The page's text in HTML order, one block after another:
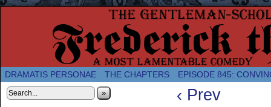
A Twice-Weekly webcomic about the
DRAMATIS PERSONAE THE CHAPTERS EPISODE 845:
» ‹ Prev